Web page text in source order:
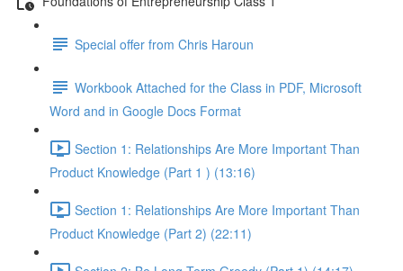
Special offer from Chris Haroun
Workbook Attached for the Class in PDF, Microsoft
Word and in Google Docs Format
Section 1: Relationships Are More Important Than
Product Knowledge (Part 1 ) (13:16)
Section 1: Relationships Are More Important Than
Product Knowledge (Part 2) (22:11)